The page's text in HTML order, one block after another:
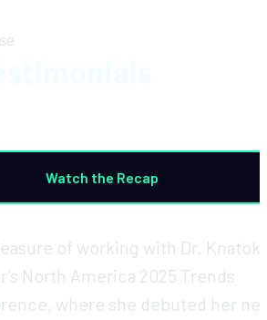
Watch the Recap
of working with Dr.
North America 2025 Trends
where she debuted her